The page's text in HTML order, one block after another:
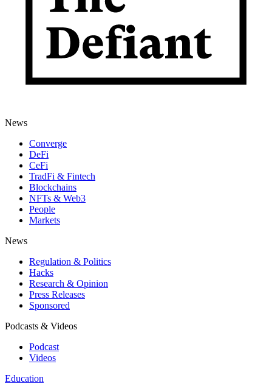
News
Converge
DeFi
CeFi
TradFi & Fintech
Blockchains
NFTs & Web3
People
Markets
News
Regulation & Politics
Hacks
Research & Opinion
Press Releases
Sponsored
Podcasts & Videos
Podcast
Videos
Education